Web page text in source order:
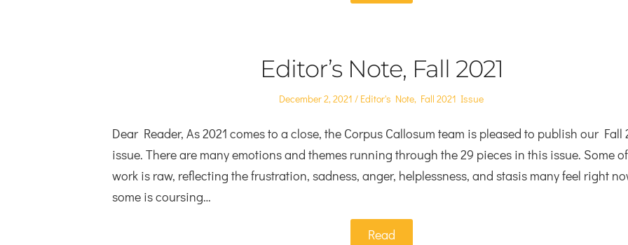
Editor’s Note, Fall 2021
Posted
December 2, 2021
Posted
Editor's Note, Fall 2021 Issue
Dear Reader, As 2021 comes to a close, the Corpus Callosum team is pleased to publish our Fall
issue. There are many emotions and themes running through the 29 pieces in this issue. Some
work is raw, reflecting the frustration, sadness, anger, helplessness, and stasis many feel right
some is coursing…
Read